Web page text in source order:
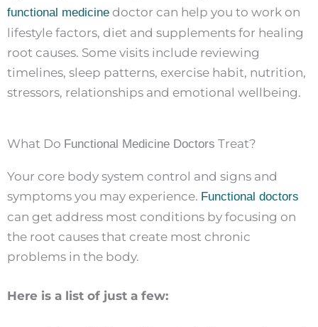
functional medicine doctor can help you to work on
lifestyle factors, diet and supplements for healing
root causes. Some visits include reviewing
timelines, sleep patterns, exercise habit, nutrition,
stressors, relationships and emotional wellbeing.
What Do Functional Medicine Doctors Treat?
Your core body system control and signs and
symptoms you may experience. Functional doctors
can get address most conditions by focusing on
the root causes that create most chronic
problems in the body.
Here is a list of just a few: